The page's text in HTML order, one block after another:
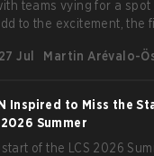
teams vying for a spot
to the excitement, the
hosting some of the best
27 Jul Martin Arévalo-
Inspired to Miss the
2026 Summer
of the LCS 2026